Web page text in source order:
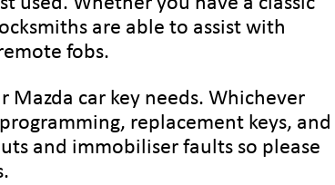
are able to assist with
fobs.
car key needs. Whichever
replacement keys, and
and immobiliser faults so please